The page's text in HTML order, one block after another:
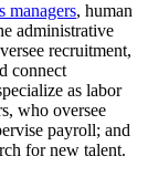
managers, human
administrative
recruitment,
connect
as labor
who oversee
payroll; and
for new talent.